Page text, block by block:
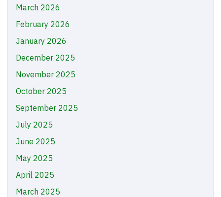
March 2026
February 2026
January 2026
December 2025
November 2025
October 2025
September 2025
July 2025
June 2025
May 2025
April 2025
March 2025